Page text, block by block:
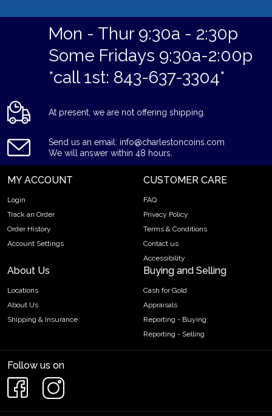
Mon - Thur 9:30a - 2:30p
Some Fridays 9:30a-2:00p
*call 1st: 843-637-3304*
At present, we are not offering shipping.
Send us an email: info@charlestoncoins.com
We will answer within 48 hours.
MY ACCOUNT
Login
Track an Order
Order History
Account Settings
CUSTOMER CARE
FAQ
Privacy Policy
Terms & Conditions
Contact us
Accessibility
About Us
Locations
About Us
Shipping & Insurance
Buying and Selling
Cash for Gold
Appraisals
Reporting - Buying
Reporting - Selling
Follow us on